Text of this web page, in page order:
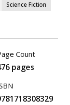
Science Fiction
Count
pages